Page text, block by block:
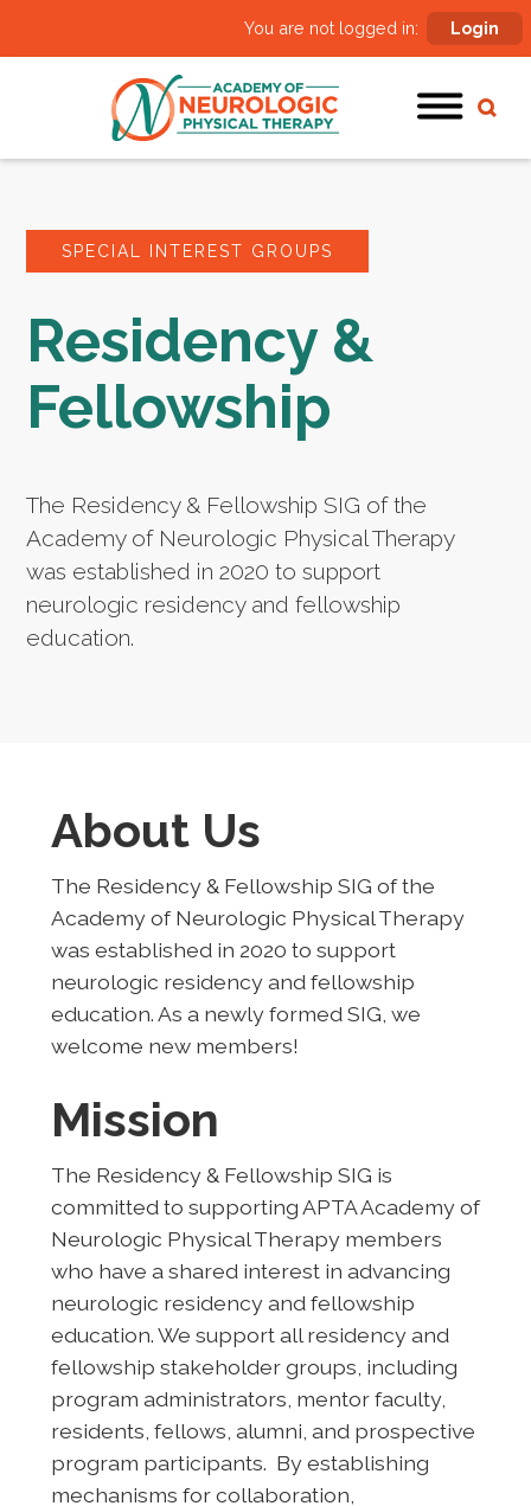
You are not logged in: Login
SPECIAL INTEREST GROUPS
Residency &
Fellowship
The Residency & Fellowship SIG of the
Academy of Neurologic Physical Therapy
was established in 2020 to support
neurologic residency and fellowship
education.
About Us
The Residency & Fellowship SIG of the
Academy of Neurologic Physical Therapy
was established in 2020 to support
neurologic residency and fellowship
education. As a newly formed SIG, we
welcome new members!
Mission
The Residency & Fellowship SIG is
committed to supporting APTA Academy of
Neurologic Physical Therapy members
who have a shared interest in advancing
neurologic residency and fellowship
education. We support all residency and
fellowship stakeholder groups, including
program administrators, mentor faculty,
residents, fellows, alumni, and prospective
program participants. By establishing
mechanisms for collaboration,